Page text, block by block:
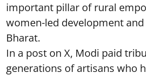
important pillar of rural
women-led development
Bharat.
In a post on X, Modi paid
generations of artisans who